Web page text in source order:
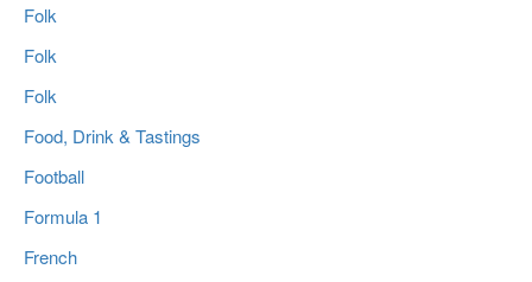
Folk
Folk
Folk
Food, Drink & Tastings
Football
Formula 1
French